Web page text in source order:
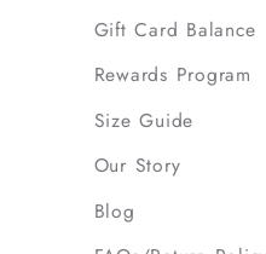
Gift Card Balance
Rewards Program
Size Guide
Our Story
Blog